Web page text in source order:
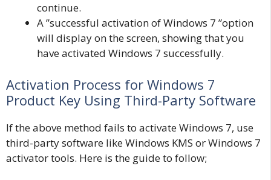
continue.
A ”successful activation of Windows 7 ”option
will display on the screen, showing that you
have activated Windows 7 successfully.
Activation Process for Windows 7
Product Key Using Third-Party Software
If the above method fails to activate Windows 7, use
third-party software like Windows KMS or Windows 7
activator tools. Here is the guide to follow;